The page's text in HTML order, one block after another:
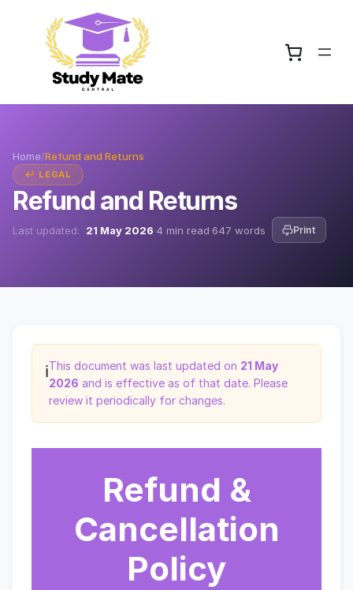
Home/Refund and Returns
↩ LEGAL
Refund and Returns
Last updated: 21 May 2026·4 min read·647 words Print
ℹ️This document was last updated on 21 May
2026 and is effective as of that date. Please
review it periodically for changes.
Refund &
Cancellation
Policy